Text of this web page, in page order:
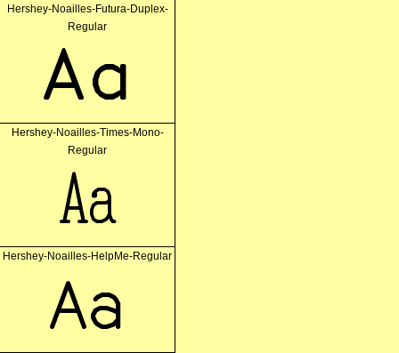
Hershey-Noailles-Futura-Duplex-
Regular
Aa
Hershey-Noailles-Times-Mono-
Regular
Aa
Hershey-Noailles-HelpMe-Regular
Aa